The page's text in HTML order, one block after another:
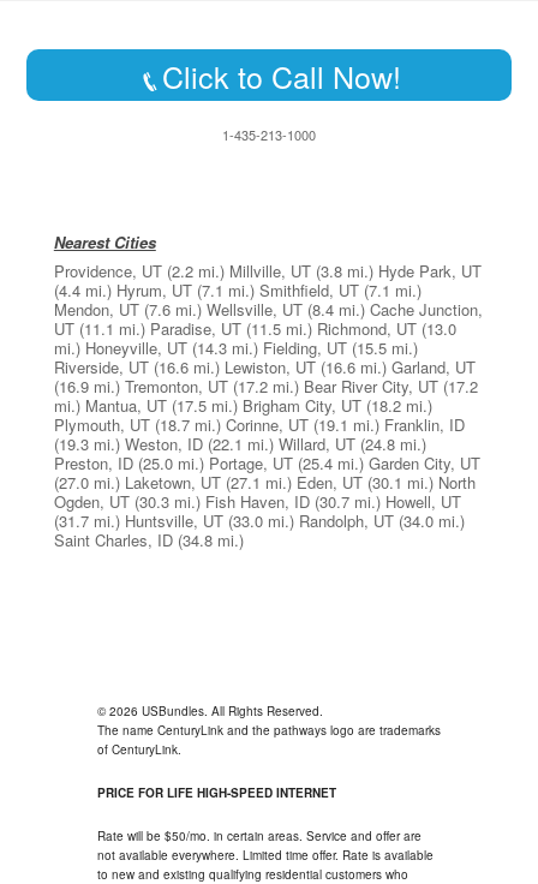
Click to Call Now!
1-435-213-1000
Nearest Cities
Providence, UT (2.2 mi.) Millville, UT (3.8 mi.) Hyde Park, UT
(4.4 mi.) Hyrum, UT (7.1 mi.) Smithfield, UT (7.1 mi.)
Mendon, UT (7.6 mi.) Wellsville, UT (8.4 mi.) Cache Junction,
UT (11.1 mi.) Paradise, UT (11.5 mi.) Richmond, UT (13.0
mi.) Honeyville, UT (14.3 mi.) Fielding, UT (15.5 mi.)
Riverside, UT (16.6 mi.) Lewiston, UT (16.6 mi.) Garland, UT
(16.9 mi.) Tremonton, UT (17.2 mi.) Bear River City, UT (17.2
mi.) Mantua, UT (17.5 mi.) Brigham City, UT (18.2 mi.)
Plymouth, UT (18.7 mi.) Corinne, UT (19.1 mi.) Franklin, ID
(19.3 mi.) Weston, ID (22.1 mi.) Willard, UT (24.8 mi.)
Preston, ID (25.0 mi.) Portage, UT (25.4 mi.) Garden City, UT
(27.0 mi.) Laketown, UT (27.1 mi.) Eden, UT (30.1 mi.) North
Ogden, UT (30.3 mi.) Fish Haven, ID (30.7 mi.) Howell, UT
(31.7 mi.) Huntsville, UT (33.0 mi.) Randolph, UT (34.0 mi.)
Saint Charles, ID (34.8 mi.)
© 2026 USBundles. All Rights Reserved.
The name CenturyLink and the pathways logo are trademarks
of CenturyLink.
PRICE FOR LIFE HIGH-SPEED INTERNET
Rate will be $50/mo. in certain areas. Service and offer are
not available everywhere. Limited time offer. Rate is available
to new and existing qualifying residential customers who